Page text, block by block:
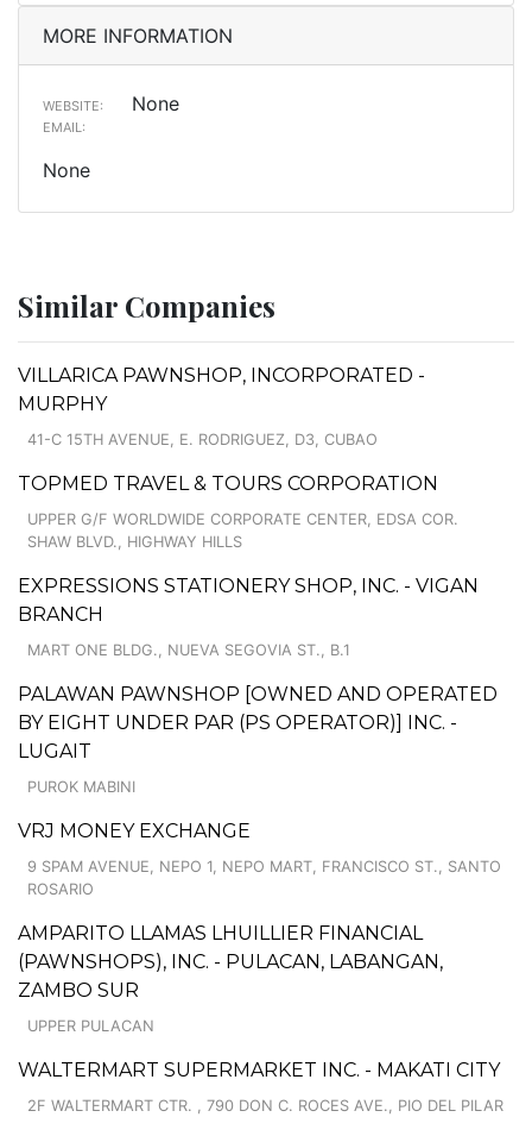
MORE INFORMATION
WEBSITE: None
EMAIL:
None
Similar Companies
VILLARICA PAWNSHOP, INCORPORATED -
MURPHY
41-C 15TH AVENUE, E. RODRIGUEZ, D3, CUBAO
TOPMED TRAVEL & TOURS CORPORATION
UPPER G/F WORLDWIDE CORPORATE CENTER, EDSA COR.
SHAW BLVD., HIGHWAY HILLS
EXPRESSIONS STATIONERY SHOP, INC. - VIGAN
BRANCH
MART ONE BLDG., NUEVA SEGOVIA ST., B.1
PALAWAN PAWNSHOP [OWNED AND OPERATED
BY EIGHT UNDER PAR (PS OPERATOR)] INC. -
LUGAIT
PUROK MABINI
VRJ MONEY EXCHANGE
9 SPAM AVENUE, NEPO 1, NEPO MART, FRANCISCO ST., SANTO
ROSARIO
AMPARITO LLAMAS LHUILLIER FINANCIAL
(PAWNSHOPS), INC. - PULACAN, LABANGAN,
ZAMBO SUR
UPPER PULACAN
WALTERMART SUPERMARKET INC. - MAKATI CITY
2F WALTERMART CTR. , 790 DON C. ROCES AVE., PIO DEL PILAR